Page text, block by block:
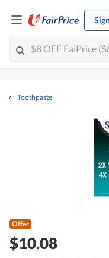
Toothpaste
Offer
$10.08